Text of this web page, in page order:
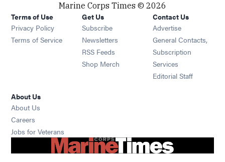
Marine Corps Times © 2026
Terms of Use
Privacy Policy
Terms of Service
Get Us
Subscribe Opens in new window
Newsletters Opens in new window
RSS Feeds Opens in new window
Shop Merch Opens in new window
Contact Us
Advertise
General Contacts,
Subscription
Services
Editorial Staff
About Us
About Us
Careers
Jobs for Veterans